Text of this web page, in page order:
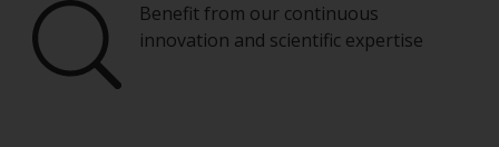
Benefit from our continuous
innovation and scientific expertise